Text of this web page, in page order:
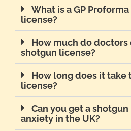
What is a GP
license?
How much do doctors
shotgun license?
How long does it take
license?
Can you get a
anxiety in the UK?